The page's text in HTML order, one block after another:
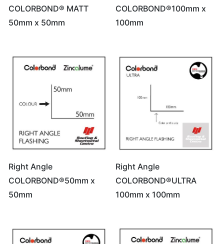
COLORBOND® MATT
50mm x 50mm
COLORBOND®100mm x
100mm
Right Angle
COLORBOND®50mm x
50mm
Right Angle
COLORBOND®ULTRA
100mm x 100mm